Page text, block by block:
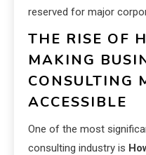
reserved for major
THE RISE OF
MAKING
CONSULTING
ACCESSIBLE
One of the most
consulting industry is